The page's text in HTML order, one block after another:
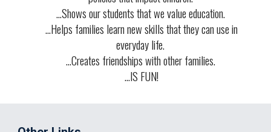
...Shows our students that we value education.
...Helps families learn new skillsthat they can use in
everyday life.
...Creates friendships with other families.
...IS FUN!